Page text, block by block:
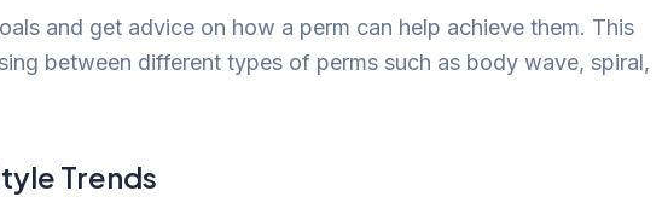
and get advice on how a perm can help achieve them. This
between different types of perms such as body wave, spiral,
Trends